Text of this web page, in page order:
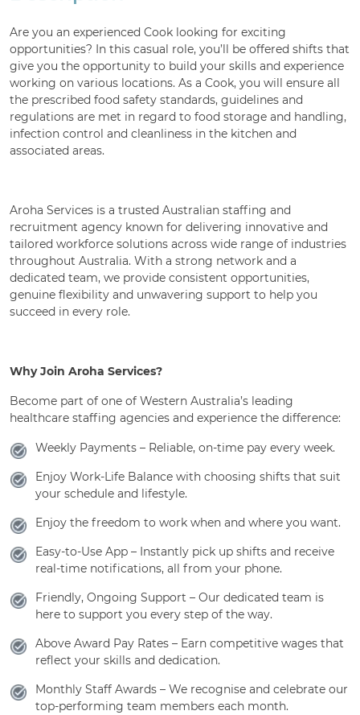
Are you an experienced Cook looking for exciting
opportunities? In this casual role, you’ll be offered shifts that
give you the opportunity to build your skills and experience
working on various locations. As a Cook, you will ensure all
the prescribed food safety standards, guidelines and
regulations are met in regard to food storage and handling,
infection control and cleanliness in the kitchen and
associated areas.
Aroha Services is a trusted Australian staffing and
recruitment agency known for delivering innovative and
tailored workforce solutions across wide range of industries
throughout Australia. With a strong network and a
dedicated team, we provide consistent opportunities,
genuine flexibility and unwavering support to help you
succeed in every role.
Why Join Aroha Services?
Become part of one of Western Australia’s leading
healthcare staffing agencies and experience the difference:
Weekly Payments – Reliable, on-time pay every week.
Enjoy Work-Life Balance with choosing shifts that suit
your schedule and lifestyle.
Enjoy the freedom to work when and where you want.
Easy-to-Use App – Instantly pick up shifts and receive
real-time notifications, all from your phone.
Friendly, Ongoing Support – Our dedicated team is
here to support you every step of the way.
Above Award Pay Rates – Earn competitive wages that
reflect your skills and dedication.
Monthly Staff Awards – We recognise and celebrate our
top-performing team members each month.